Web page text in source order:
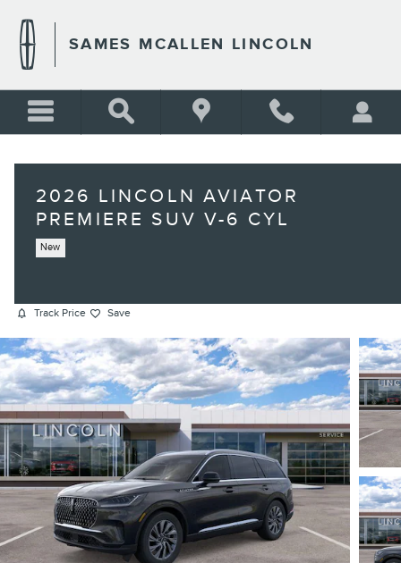
SAMES MCALLEN LINCOLN
2026 LINCOLN AVIATOR
PREMIERE SUV V-6 CYL
New
Track Price Save